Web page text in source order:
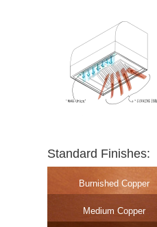
Standard Finishes:
Burnished Copper
Medium Copper